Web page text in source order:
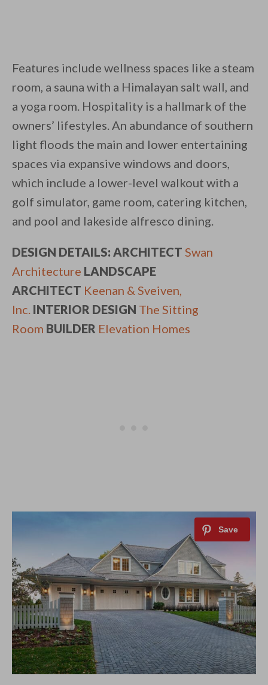
Features include wellness spaces like a steam
room, a sauna with a Himalayan salt wall, and
a yoga room. Hospitality is a hallmark of the
owners’ lifestyles. An abundance of southern
light floods the main and lower entertaining
spaces via expansive windows and doors,
which include a lower-level walkout with a
golf simulator, game room, catering kitchen,
and pool and lakeside alfresco dining.
DESIGN DETAILS: ARCHITECT Swan
Architecture LANDSCAPE
ARCHITECT Keenan & Sveiven,
Inc. INTERIOR DESIGN The Sitting
Room BUILDER Elevation Homes